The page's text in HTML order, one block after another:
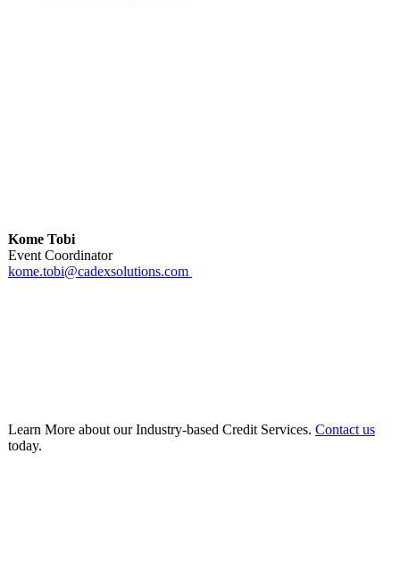
Kome Tobi
Event Coordinator
kome.tobi@cadexsolutions.com
Learn More about our Industry-based Credit Services. Contact us
today.